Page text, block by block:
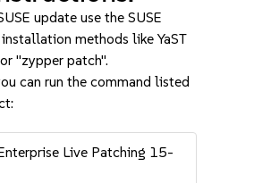
update use the SUSE
methods like YaST
"zypper patch".
can run the command listed
Live Patching 15-